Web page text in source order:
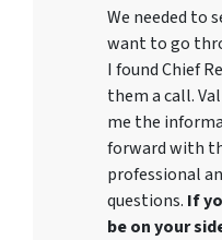
We needed to
want to go
I found Chief
them a call.
me the
forward with
professional
questions. If
be on your